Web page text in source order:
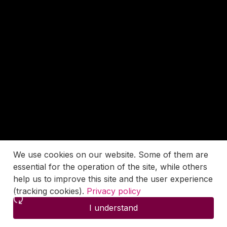
We use cookies on our website. Some of them are
essential for the operation of the site, while others
help us to improve this site and the user experience
(tracking cookies). Privacy policy
I understand